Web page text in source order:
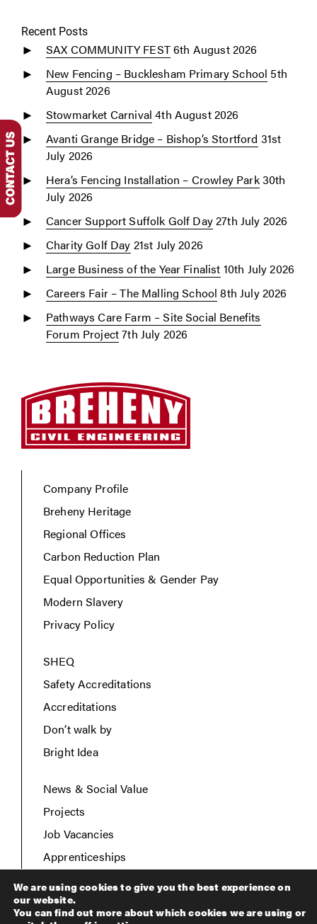
Recent Posts
SAX COMMUNITY FEST6th August 2026
New Fencing – Bucklesham Primary School 5th
August 2026
Stowmarket Carnival 4th August 2026
Avanti Grange Bridge – Bishop’s Stortford 31st
July 2026
Hera’s Fencing Installation – Crowley Park30th
July 2026
Cancer Support Suffolk Golf Day27th July 2026
Charity Golf Day 21st July 2026
Large Business of the Year Finalist 10th July 2026
Careers Fair – The Malling School 8th July 2026
Pathways Care Farm – Site Social Benefits
Forum Project7th July 2026
Company Profile
Breheny Heritage
Regional Offices
Carbon Reduction Plan
Equal Opportunities & Gender Pay
Modern Slavery
Privacy Policy
SHEQ
Safety Accreditations
Accreditations
Don’t walk by
Bright Idea
News & Social Value
Projects
Job Vacancies
Apprenticeships
We are using cookies to give you the best experience on
our website.
You can find out more about which cookies we are using or